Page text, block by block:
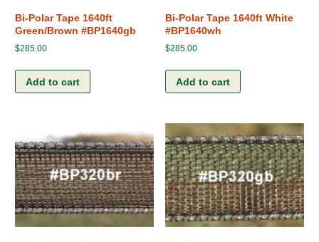
Bi-Polar Tape 1640ft
Green/Brown #BP1640gb
$285.00
Add to cart
Bi-Polar Tape 1640ft White
#BP1640wh
$285.00
Add to cart